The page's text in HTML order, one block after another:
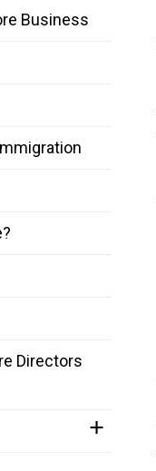
Business
Directors